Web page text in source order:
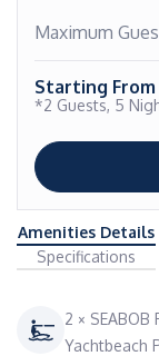
Maximum
Starting From
*2 Guests, 5
Amenities Details
Specifications
2 × SEABOB
Yachtbeach